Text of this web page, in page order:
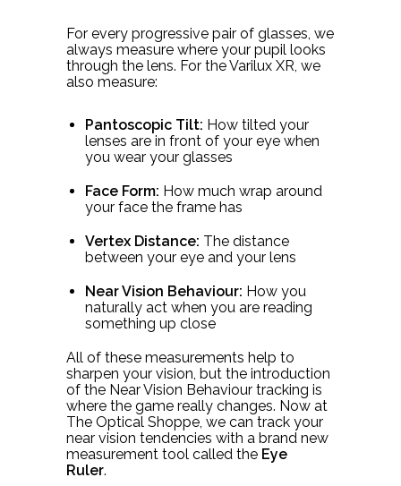
For every progressive pair of glasses, we
always measure where your pupil looks
through the lens. For the Varilux XR, we
also measure:
Pantoscopic Tilt: How tilted your
lenses are in front of your eye when
you wear your glasses
Face Form: How much wrap around
your face the frame has
Vertex Distance: The distance
between your eye and your lens
Near Vision Behaviour: How you
naturally act when you are reading
something up close
All of these measurements help to
sharpen your vision, but the introduction
of the Near Vision Behaviour tracking is
where the game really changes. Now at
The Optical Shoppe, we can track your
near vision tendencies with a brand new
measurement tool called the Eye
Ruler.